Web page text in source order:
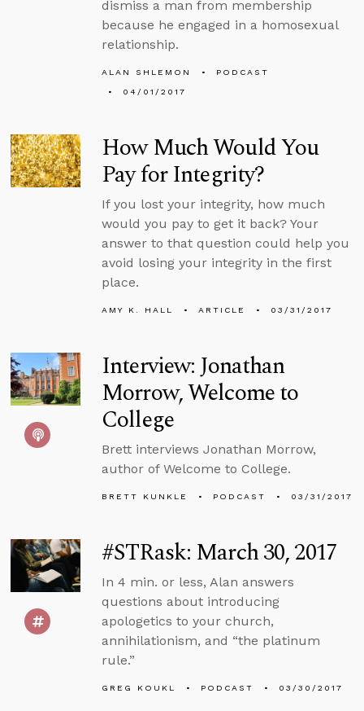
dismiss a man from membership
because he engaged in a homosexual
relationship.
ALAN SHLEMON
PODCAST
04/01/2017
How Much Would You
Pay for Integrity?
If you lost your integrity, how much
would you pay to get it back? Your
answer to that question could help you
avoid losing your integrity in the first
place.
AMY K. HALL ARTICLE 03/31/2017
Interview: Jonathan
Morrow, Welcome to
College
Brett interviews Jonathan Morrow,
author of Welcome to College.
BRETT KUNKLE PODCAST 03/31/2017
#STRask: March 30, 2017
In 4 min. or less, Alan answers
questions about introducing
apologetics to your church,
annihilationism, and “the platinum
rule.”
GREG KOUKL PODCAST 03/30/2017